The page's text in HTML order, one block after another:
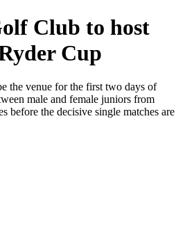
Club to host
Cup
the venue for the first two days of
male and female juniors from
before the decisive single matches are